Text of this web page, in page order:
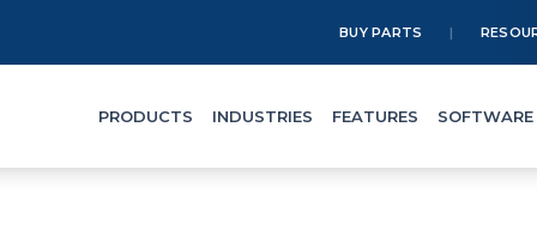
BUY PARTS
PRODUCTS INDUSTRIES FEATURES SOFTWARE